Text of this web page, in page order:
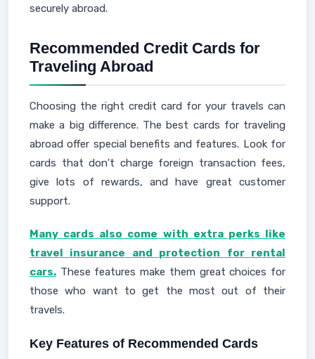
securely abroad.
Recommended Credit Cards for
Traveling Abroad
Choosing the right credit card for your travels can
make a big difference. The best cards for traveling
abroad offer special benefits and features. Look for
cards that don't charge foreign transaction fees,
give lots of rewards, and have great customer
support.
Many cards also come with extra perks like
travel insurance and protection for rental
cars. These features make them great choices for
those who want to get the most out of their
travels.
Key Features of Recommended Cards